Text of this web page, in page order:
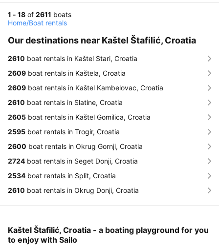
1 - 18 of 2611 boats
Home/Boat rentals
Our destinations near Kaštel Štafilić, Croatia
2610 boat rentals in Kaštel Stari, Croatia
2609 boat rentals in Kaštela, Croatia
2609 boat rentals in Kaštel Kambelovac, Croatia
2610 boat rentals in Slatine, Croatia
2605 boat rentals in Kaštel Gomilica, Croatia
2595 boat rentals in Trogir, Croatia
2600 boat rentals in Okrug Gornji, Croatia
2724 boat rentals in Seget Donji, Croatia
2534 boat rentals in Split, Croatia
2610 boat rentals in Okrug Donji, Croatia
Kaštel Štafilić, Croatia - a boating playground for you
to enjoy with Sailo